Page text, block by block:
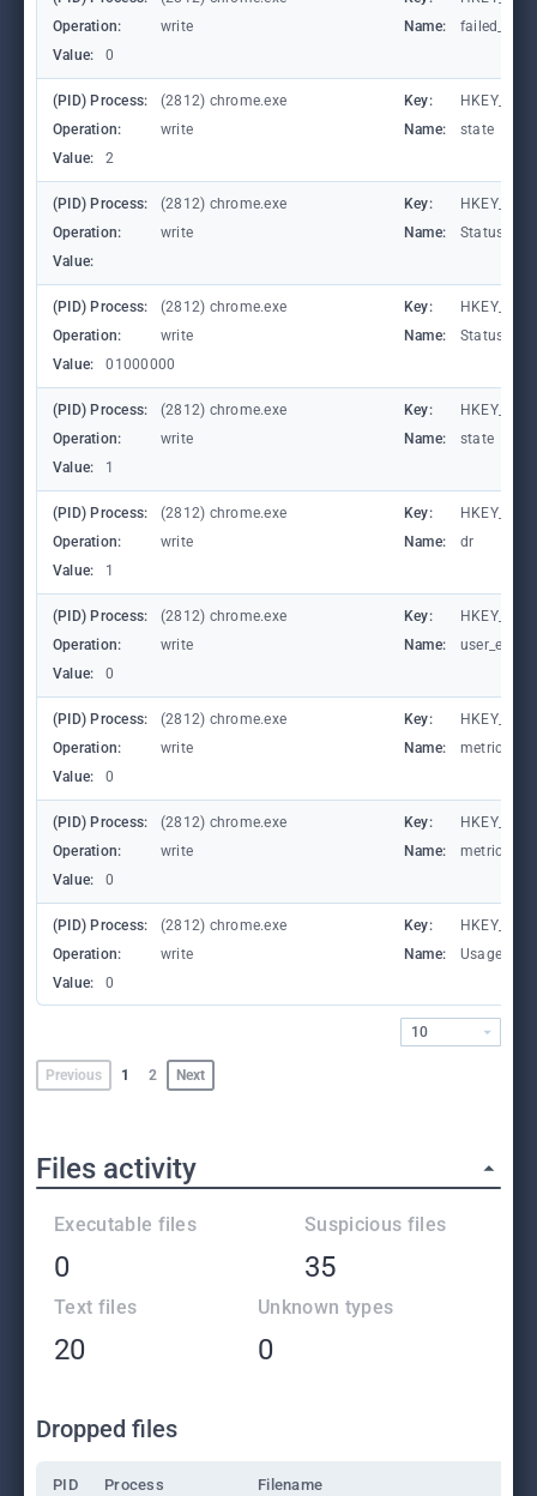
Operation:
write Name:
Value:
0
(PID) Process: (2812) chrome.exe Key:
Operation:
write Name:
state
Value:
2
(PID) Process: (2812) chrome.exe Key:
Operation:
write Name:
Value:
(PID) Process: (2812) chrome.exe Key:
Operation:
write Name:
Value:
01000000
(PID) Process: (2812) chrome.exe Key:
Operation:
write Name:
state
Value:
1
(PID) Process: (2812) chrome.exe Key:
Operation:
write Name:
dr
Value:
1
(PID) Process: (2812) chrome.exe Key:
Operation:
write Name:
Value:
0
(PID) Process: (2812) chrome.exe Key:
Operation:
write Name:
Value:
0
(PID) Process: (2812) chrome.exe Key:
Operation:
write Name:
Value:
0
(PID) Process: (2812) chrome.exe Key:
Operation:
write Name:
Value:
0
Previous 1 2 Next
10
Files activity
Executable files
0
Suspicious files
35
Text files
20
Unknown types
0
Dropped files
PID Process Filename